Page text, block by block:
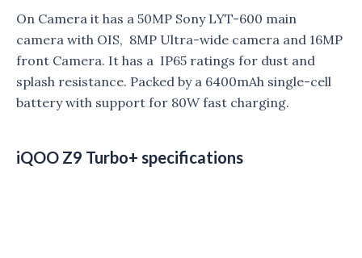
On Camera it has a 50MP Sony LYT-600 main
camera with OIS, 8MP Ultra-wide camera and 16MP
front Camera. It has a IP65 ratings for dust and
splash resistance. Packed by a 6400mAh single-cell
battery with support for 80W fast charging.
iQOO Z9 Turbo+ specifications